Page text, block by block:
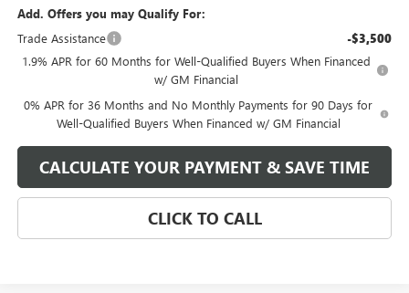
Add. Offers you may Qualify For:
Trade Assistance
-$3,500
1.9% APR for 60 Months for Well-Qualified Buyers When Financed
w/ GM Financial
0% APR for 36 Months and No Monthly Payments for 90 Days for
Well-Qualified Buyers When Financed w/ GM Financial
CALCULATE YOUR PAYMENT & SAVE TIME
CLICK TO CALL